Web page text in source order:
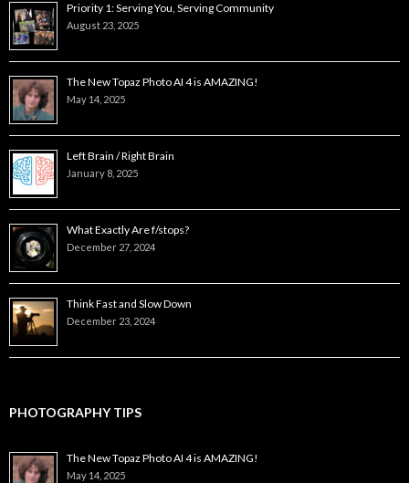
Priority 1: Serving You, Serving Community
August 23, 2025
The New Topaz Photo AI 4 is AMAZING!
May 14, 2025
Left Brain / Right Brain
January 8, 2025
What Exactly Are f/stops?
December 27, 2024
Think Fast and Slow Down
December 23, 2024
PHOTOGRAPHY TIPS
The New Topaz Photo AI 4 is AMAZING!
May 14, 2025